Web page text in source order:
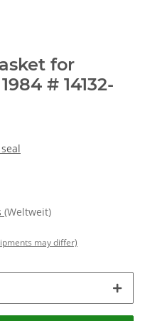
for
# 14132-
(Weltweit)
may differ)